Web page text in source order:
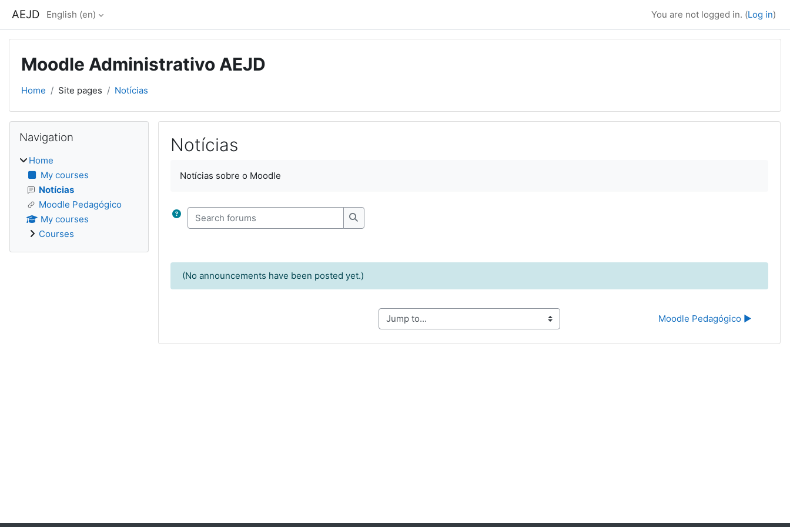
AEJD English ‎(en)‎ You are not logged in. (Log in)
Moodle Administrativo AEJD
Home Site pages Notícias
Notícias
Notícias sobre o Moodle
Search forums
Search forums
(No announcements have been posted yet.)
Jump to... Moodle Pedagógico ▶︎
Blocks
Navigation
Home
My courses
Notícias
Moodle Pedagógico
My courses
Courses